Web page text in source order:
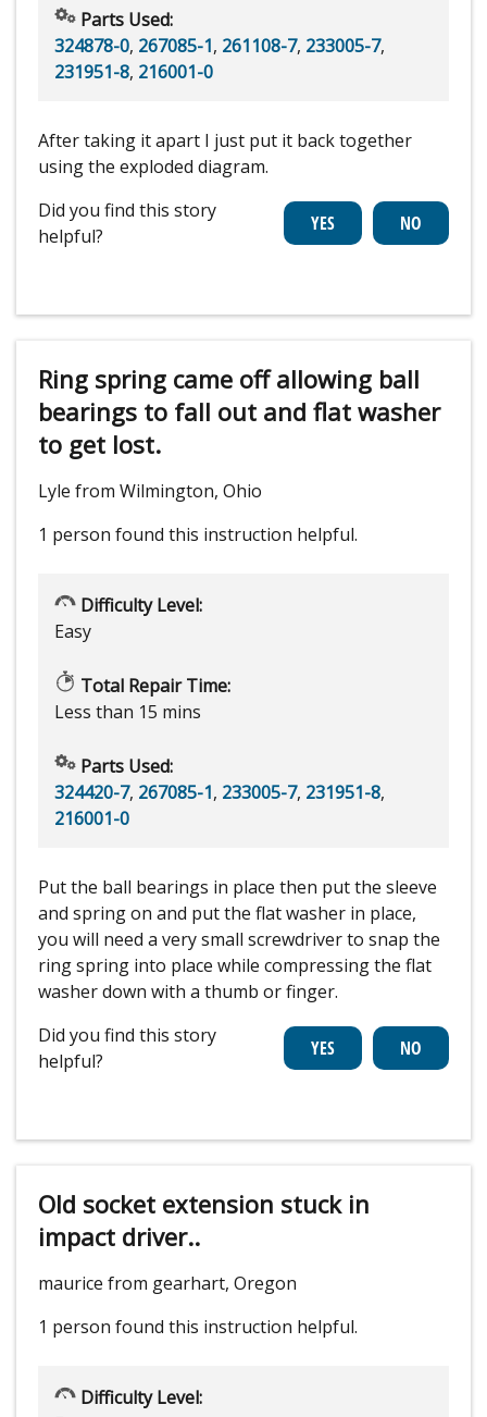
Parts Used:
324878-0, 267085-1, 261108-7, 233005-7,
231951-8, 216001-0
After taking it apart I just put it back together
using the exploded diagram.
Did you find this story
helpful?
Ring spring came off allowing ball
bearings to fall out and flat washer
to get lost.
Lyle from Wilmington, Ohio
1 person found this instruction helpful.
Difficulty Level:
Easy
Total Repair Time:
Less than 15 mins
Parts Used:
324420-7, 267085-1, 233005-7, 231951-8,
216001-0
Put the ball bearings in place then put the sleeve
and spring on and put the flat washer in place,
you will need a very small screwdriver to snap the
ring spring into place while compressing the flat
washer down with a thumb or finger.
Did you find this story
helpful?
Old socket extension stuck in
impact driver..
maurice from gearhart, Oregon
1 person found this instruction helpful.
Difficulty Level: